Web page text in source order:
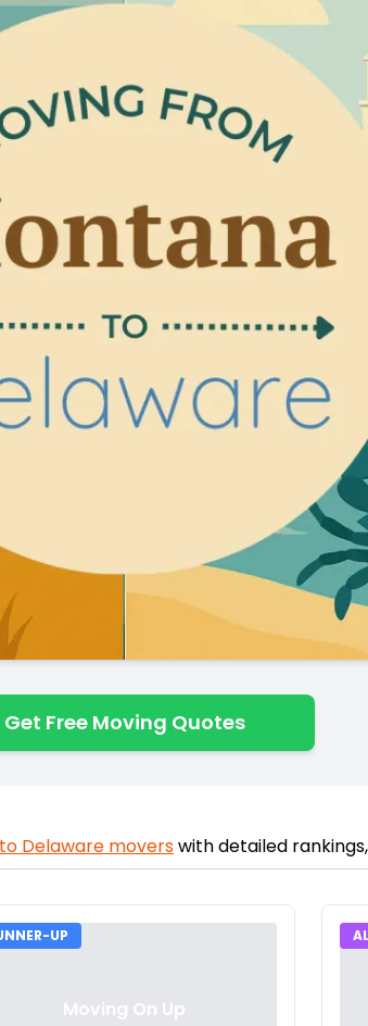
Get Free Moving Quotes
to Delaware moverswith detailed
UP
Moving On Up